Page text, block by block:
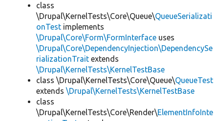
class
\Drupal\KernelTests\Core\Queue\QueueSerializati
onTest implements
\Drupal\Core\Form\FormInterface uses
\Drupal\Core\DependencyInjection\DependencySe
rializationTrait extends
\Drupal\KernelTests\KernelTestBase
class \Drupal\KernelTests\Core\Queue\QueueTest
extends \Drupal\KernelTests\KernelTestBase
class
\Drupal\KernelTests\Core\Render\ElementInfoInte